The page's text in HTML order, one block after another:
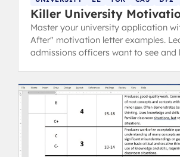
Killer University
Master your university application
After" motivation letter examples.
admissions officers want to see and